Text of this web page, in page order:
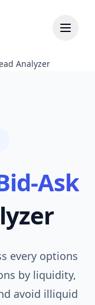
Analyzer
Ask
every options
by liquidity,
avoid illiquid